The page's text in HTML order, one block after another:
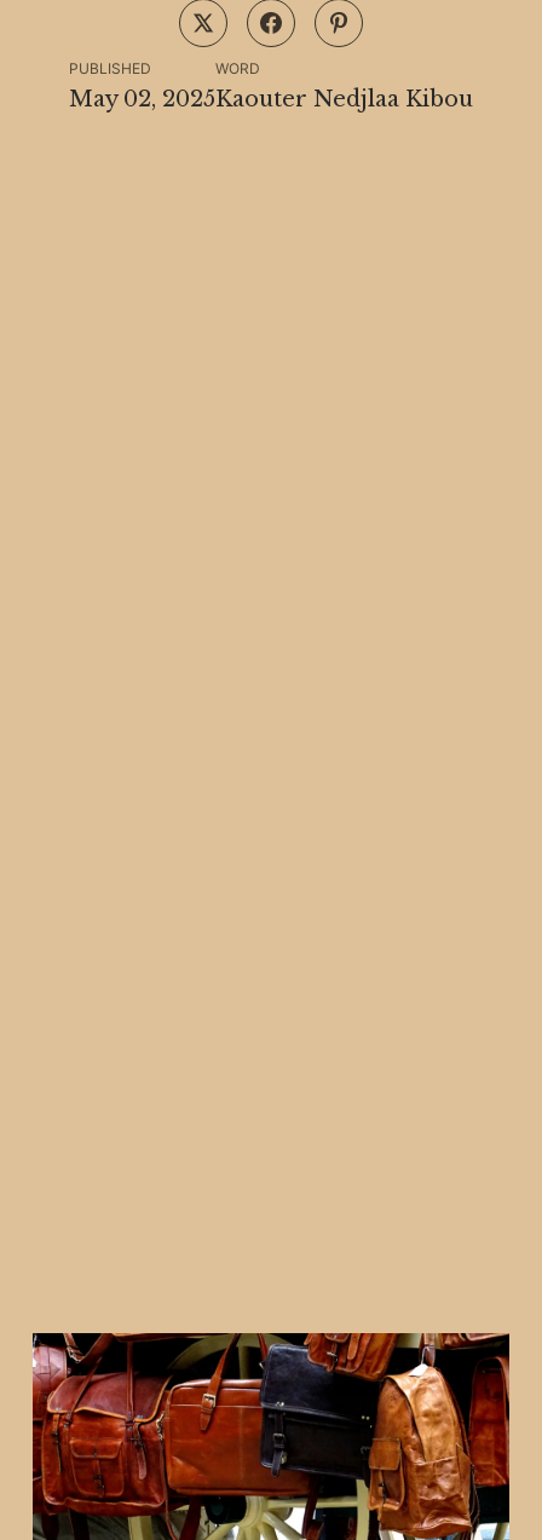
PUBLISHED
May 02, 2025
WORD
Kaouter Nedjlaa Kibou